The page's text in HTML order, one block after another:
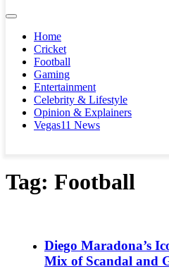
Home
Cricket
Football
Gaming
Entertainment
Celebrity & Lifestyle
Opinion & Explainers
Vegas11 News
Tag: Football
Diego Maradona’s
Mix of Scandal and